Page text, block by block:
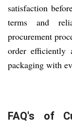
satisfaction
terms and
procurement
order efficiently
packaging with
FAQ's of